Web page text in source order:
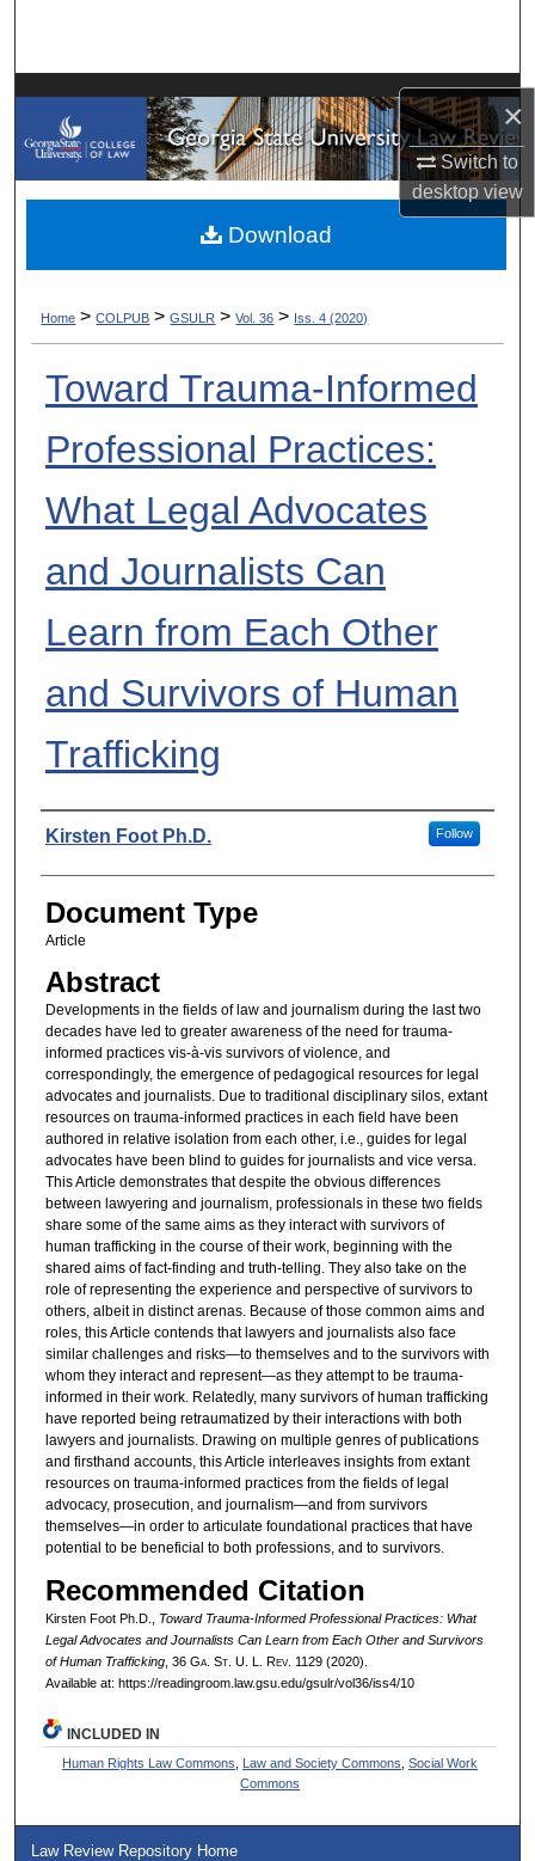
×
Switch to
desktopview
My Account
About
Digital Commons Network™
Home > COLPUB > GSULR > Vol. 36 > Iss. 4 (2020)
Toward Trauma-Informed
Professional Practices:
What Legal Advocates
and Journalists Can
Learn from Each Other
and Survivors of Human
Trafficking
Authors
Kirsten Foot Ph.D. Follow
Document Type
Article
Abstract
Developments in the fields of law and journalism during the last two
decades have led to greater awareness of the need for trauma-
informed practices vis-à-vis survivors of violence, and
correspondingly, the emergence of pedagogical resources for legal
advocates and journalists. Due to traditional disciplinary silos, extant
resources on trauma-informed practices in each field have been
authored in relative isolation from each other, i.e., guides for legal
advocates have been blind to guides for journalists and vice versa.
This Article demonstrates that despite the obvious differences
between lawyering and journalism, professionals in these two fields
share some of the same aims as they interact with survivors of
human trafficking in the course of their work, beginning with the
shared aims of fact-finding and truth-telling. They also take on the
role of representing the experience and perspective of survivors to
others, albeit in distinct arenas. Because of those common aims and
roles, this Article contends that lawyers and journalists also face
similar challenges and risks—to themselves and to the survivors with
whom they interact and represent—as they attempt to be trauma-
informed in their work. Relatedly, many survivors of human trafficking
have reported being retraumatized by their interactions with both
lawyers and journalists. Drawing on multiple genres of publications
and firsthand accounts, this Article interleaves insights from extant
resources on trauma-informed practices from the fields of legal
advocacy, prosecution, and journalism—and from survivors
themselves—in order to articulate foundational practices that have
potential to be beneficial to both professions, and to survivors.
Recommended Citation
Kirsten Foot Ph.D., Toward Trauma-Informed Professional Practices: What
Legal Advocates and Journalists Can Learn from Each Other and Survivors
of Human Trafficking, 36 Ga. St. U. L. Rev. 1129 (2020).
Available at: https://readingroom.law.gsu.edu/gsulr/vol36/iss4/10
Download
INCLUDED IN
Human Rights Law Commons Law and Society Commons ,Social Work
Commons
Law Review Repository Home